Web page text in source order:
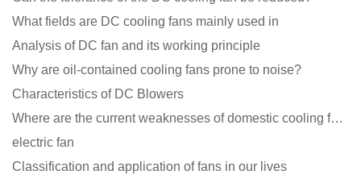
What fields are DC cooling fans mainly used in
Analysis of DC fan and its working principle
Why are oil-contained cooling fans prone to noise?
Characteristics of DC Blowers
Where are the current weaknesses of domestic cooling fan manufacturers?
electric fan
Classification and application of fans in our lives